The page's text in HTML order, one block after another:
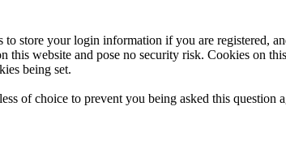
store your login information if you are registered,
this website and pose no security risk. Cookies on
being set.
of choice to prevent you being asked this